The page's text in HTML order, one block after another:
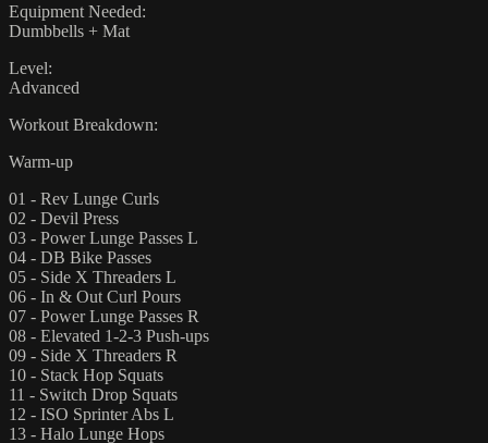
Equipment Needed:
Dumbbells + Mat
Level:
Advanced
Workout Breakdown:
Warm-up
01 - Rev Lunge Curls
02 - Devil Press
03 - Power Lunge Passes L
04 - DB Bike Passes
05 - Side X Threaders L
06 - In & Out Curl Pours
07 - Power Lunge Passes R
08 - Elevated 1-2-3 Push-ups
09 - Side X Threaders R
10 - Stack Hop Squats
11 - Switch Drop Squats
12 - ISO Sprinter Abs L
13 - Halo Lunge Hops